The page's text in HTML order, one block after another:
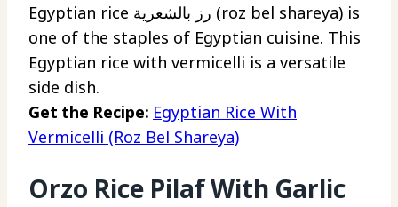
Egyptian rice رز بالشعرية (roz bel shareya) is
one of the staples of Egyptian cuisine. This
Egyptian rice with vermicelli is a versatile
side dish.
Get the Recipe: Egyptian Rice With
Vermicelli (Roz Bel Shareya)
Orzo Rice Pilaf With Garlic